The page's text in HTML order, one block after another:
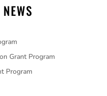
Grant Program
Program